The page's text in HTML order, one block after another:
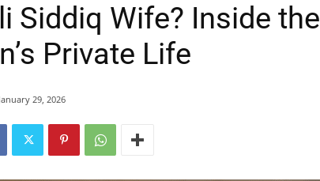
Siddiq Wife? Inside the
Private Life
January 29, 2026